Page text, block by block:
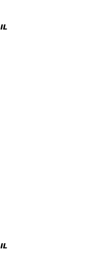
IL
IL